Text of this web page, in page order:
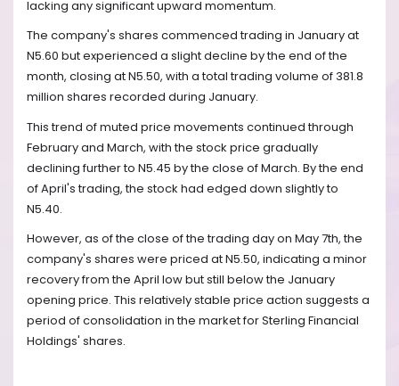
lacking any significant upward momentum.
The company's shares commenced trading in January at
N5.60 but experienced a slight decline by the end of the
month, closing at N5.50, with a total trading volume of 381.8
million shares recorded during January.
This trend of muted price movements continued through
February and March, with the stock price gradually
declining further to N5.45 by the close of March. By the end
of April's trading, the stock had edged down slightly to
N5.40.
However, as of the close of the trading day on May 7th, the
company's shares were priced at N5.50, indicating a minor
recovery from the April low but still below the January
opening price. This relatively stable price action suggests a
period of consolidation in the market for Sterling Financial
Holdings' shares.